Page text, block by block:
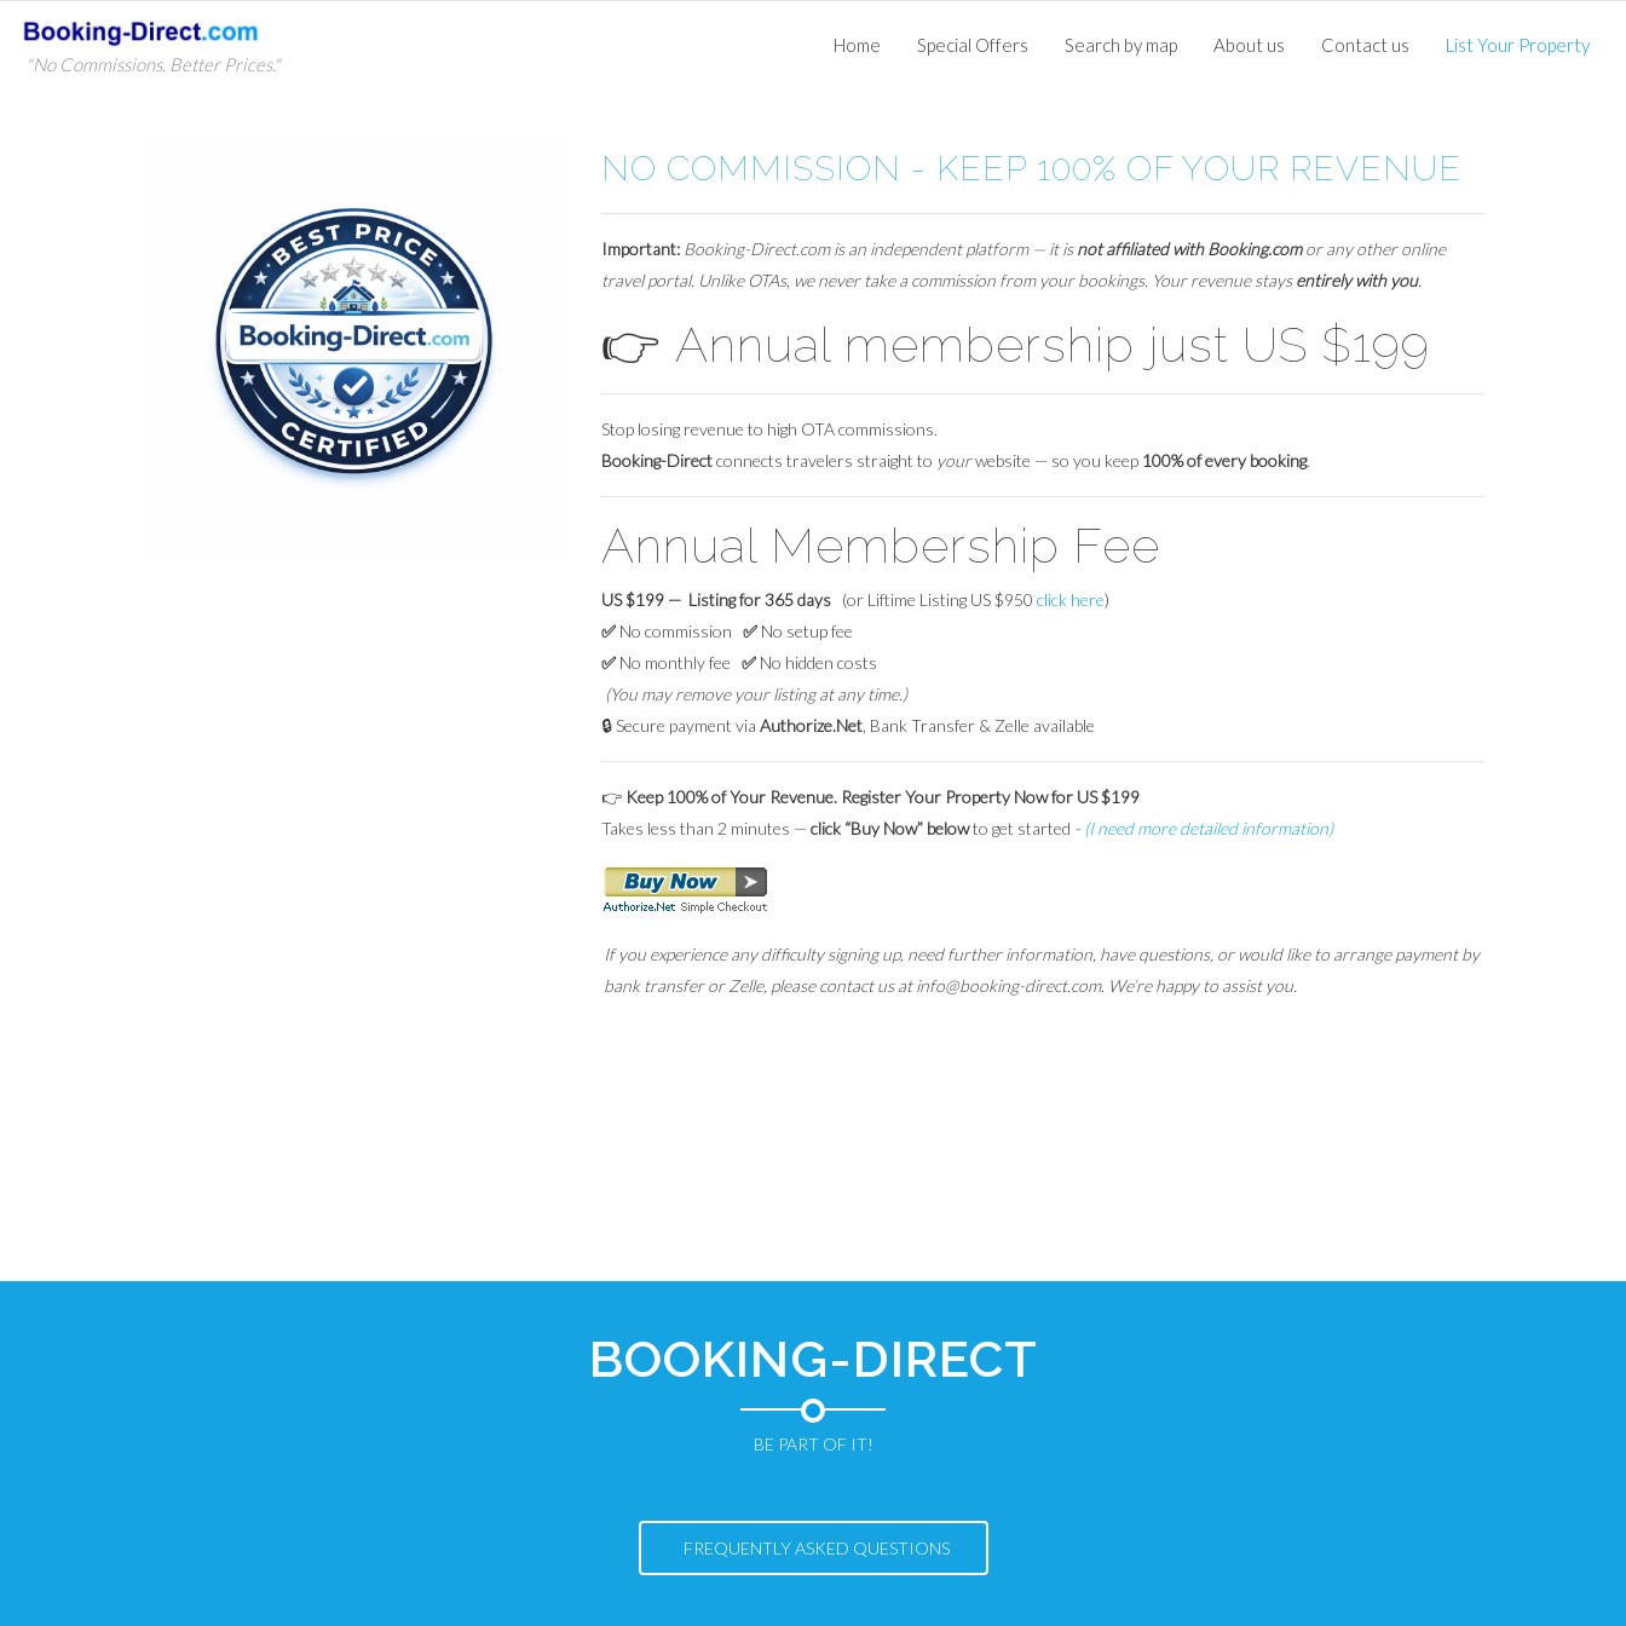
"No Commissions. Better Prices."
Home Special Offers Search by map About us Contact us List Your Property
NO COMMISSION - KEEP 100% OF YOUR REVENUE
Important: Booking-Direct.com is an independent platform — it isnot affiliated with Booking.comor any other online
travel portal. Unlike OTAs, we never take a commission from your bookings. Your revenue staysentirely with you.
👉 Annual membership just US $199
Stop losing revenue to high OTA commissions.
Booking-Directconnects travelers straight to yourwebsite — so you keep 100% of every booking.
Annual Membership Fee
US $199 — Listing for 365 days (or Liftime Listing US $950 click here)
✅ No commission ✅ No setup fee
✅ No monthly fee ✅ No hidden costs
(You may remove your listing at any time.)
🔒 Secure payment via Authorize.Net , Bank Transfer & Zelle available
👉 Keep 100% of Your Revenue. Register Your Property Now for US $199
Takes less than 2 minutes — click “Buy Now” belowto get started - (I need more detailed information)
If you experience any difficulty signing up, need further information, have questions, or would like to arrange payment by
bank transfer or Zelle, please contact us at info@booking-direct.com. We’re happy to assist you.
BOOKING-DIRECT
BE PART OF IT!
FREQUENTLY ASKED QUESTIONS